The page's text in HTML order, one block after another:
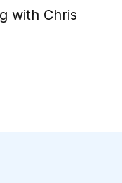
with Chris